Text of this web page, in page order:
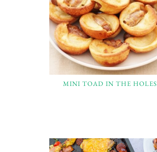
MINI TOAD IN THE HOLES